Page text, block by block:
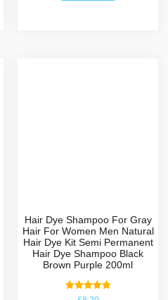
Hair Dye Shampoo For Gray
Hair For Women Men Natural
Hair Dye Kit Semi Permanent
Hair Dye Shampoo Black
Brown Purple 200ml
Rated